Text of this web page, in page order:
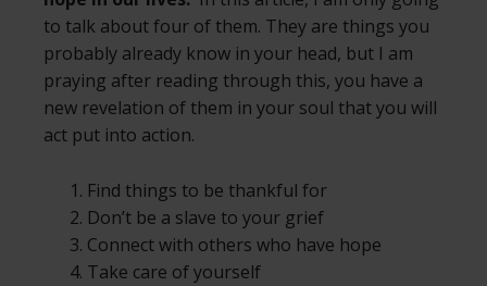
to talk about four of them. They are things you
probably already know in your head, but I am
praying after reading through this, you have a
new revelation of them in your soul that you will
act put into action.
Find things to be thankful for
Don’t be a slave to your grief
Connect with others who have hope
Take care of yourself